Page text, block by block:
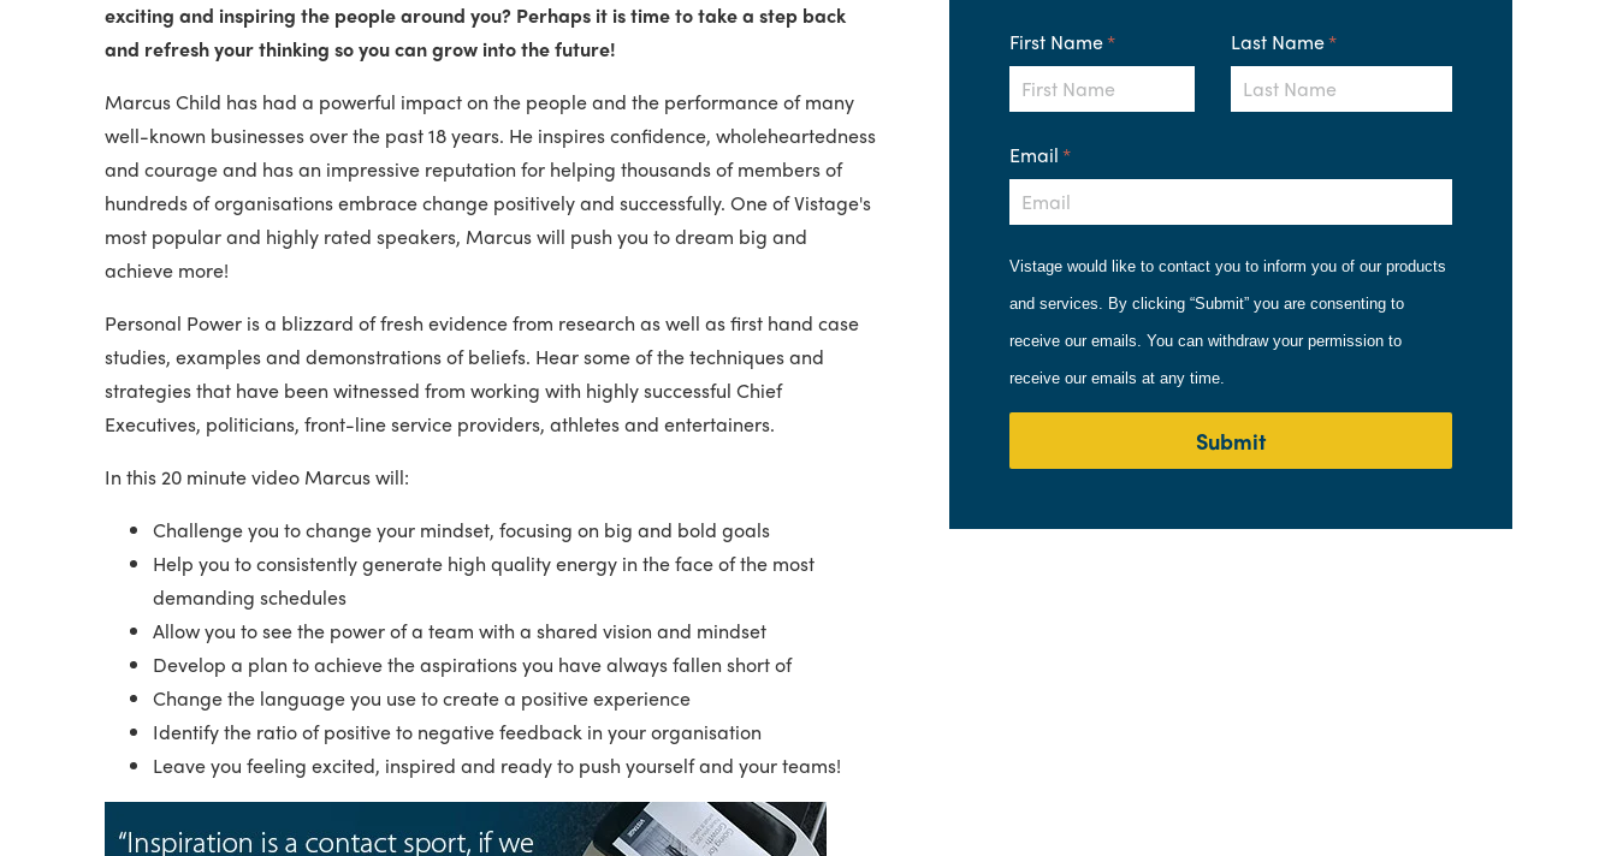
exciting and inspiring the people around you? Perhaps it is time to take a step back
and refresh your thinking so you can grow into the future!
Marcus Child has had a powerful impact on the people and the performance of many
well-known businesses over the past 18 years. He inspires confidence, wholeheartedness
and courage and has an impressive reputation for helping thousands of members of
hundreds of organisations embrace change positively and successfully. One of Vistage's
most popular and highly rated speakers, Marcus will push you to dream big and
achieve more!
Personal Power is a blizzard of fresh evidence from research as well as first hand case
studies, examples and demonstrations of beliefs. Hear some of the techniques and
strategies that have been witnessed from working with highly successful Chief
Executives, politicians, front-line service providers, athletes and entertainers.
In this 20 minute video Marcus will:
Challenge you to change your mindset, focusing on big and bold goals
Help you to consistently generate high quality energy in the face of the most
demanding schedules
Allow you to see the power of a team with a shared vision and mindset
Develop a plan to achieve the aspirations you have always fallen short of
Change the language you use to create a positive experience
Identify the ratio of positive to negative feedback in your organisation
Leave you feeling excited, inspired and ready to push yourself and your teams!
First Name* Last Name*
Email*
Vistage would like to contact you to inform you of our products
and services. By clicking “Submit” you are consenting to
receive our emails. You can withdraw your permission to
receive our emails at any time.